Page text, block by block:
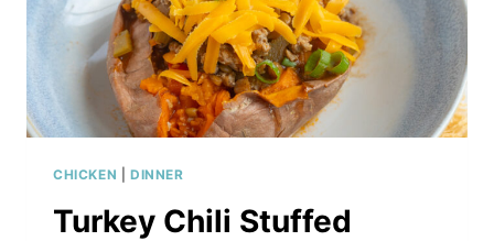
CHICKEN DINNER
Turkey Chili Stuffed